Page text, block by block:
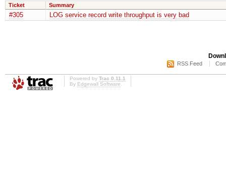
Ticket Summary
#305 LOG service record write throughput is very bad
RSS Feed
Powered by Trac 0.11.1
By Edgewall Software